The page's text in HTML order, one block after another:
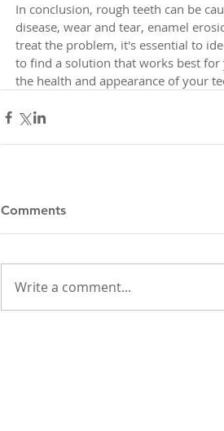
In conclusion, rough teeth can be
disease, wear and tear, enamel
treat the problem, it's essential to
to find a solution that works best
the health and appearance of your
Comments
Write a comment...